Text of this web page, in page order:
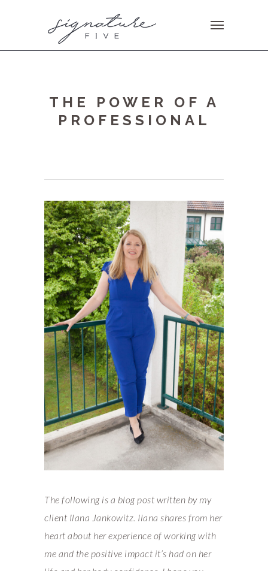
THE POWER OF A
PROFESSIONAL
The following is a blog post written by my
client Ilana Jankowitz. Ilana shares from her
heart about her experience of working with
me and the positive impact it’s had on her